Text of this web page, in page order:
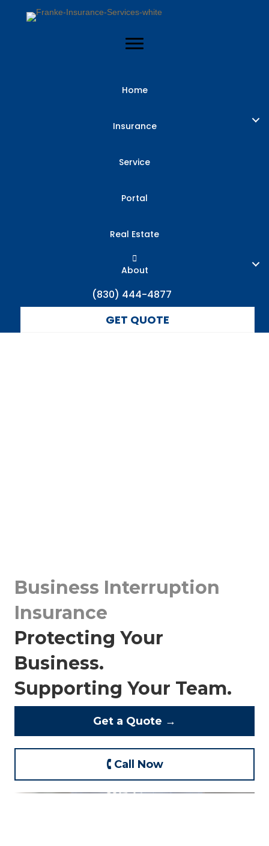
Home
Insurance
Service
Portal
Real Estate
About
(830) 444-4877
GET QUOTE
Business Interruption
Insurance
Protecting Your
Business.
Supporting Your Team.
Get a Quote →
🕻 Call Now